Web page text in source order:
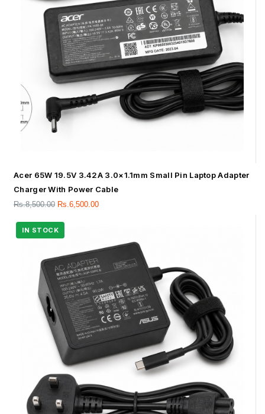
Acer 65W 19.5V 3.42A 3.0×1.1mm Small Pin Laptop Adapter
Charger With Power Cable
Rs.8,500.00 Rs. 6,500.00